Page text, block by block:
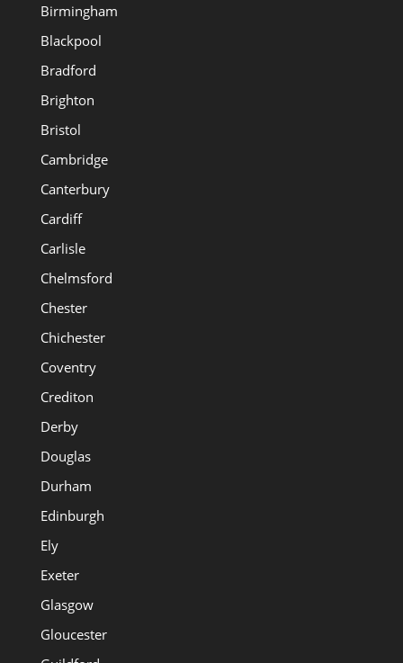
Birmingham
Blackpool
Bradford
Brighton
Bristol
Cambridge
Canterbury
Cardiff
Carlisle
Chelmsford
Chester
Chichester
Coventry
Crediton
Derby
Douglas
Durham
Edinburgh
Ely
Exeter
Glasgow
Gloucester